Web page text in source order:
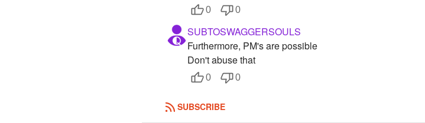
0 0
SUBTOSWAGGERSOULS
Furthermore, PM's are possible
Don't abuse that
0 0
SUBSCRIBE